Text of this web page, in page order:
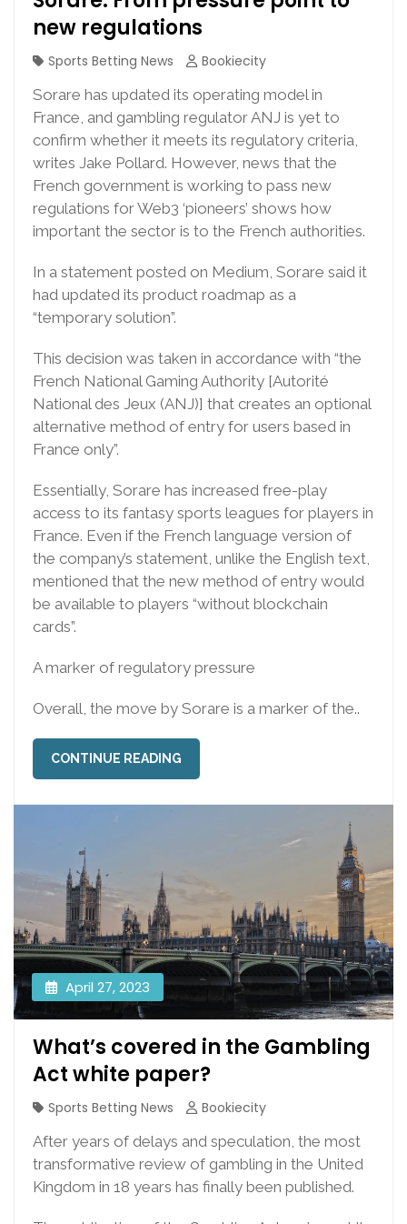
new regulations
Sports Betting News
Bookiecity
Sorare has updated its operating model in
France, and gambling regulator ANJ is yet to
confirm whether it meets its regulatory criteria,
writes Jake Pollard. However, news that the
French government is working to pass new
regulations for Web3 ‘pioneers’ shows how
important the sector is to the French authorities.
In a statement posted on Medium, Sorare said it
had updated its product roadmap as a
“temporary solution”.
This decision was taken in accordance with “the
French National Gaming Authority [Autorité
National des Jeux (ANJ)] that creates an optional
alternative method of entry for users based in
France only”.
Essentially, Sorare has increased free-play
access to its fantasy sports leagues for players in
France. Even if the French language version of
the company’s statement, unlike the English text,
mentioned that the new method of entry would
be available to players “without blockchain
cards”.
A marker of regulatory pressure
Overall, the move by Sorare is a marker of the..
CONTINUE READING
April 27, 2023
What’s covered in the Gambling
Act white paper?
Sports Betting News
Bookiecity
After years of delays and speculation, the most
transformative review of gambling in the United
Kingdom in 18 years has finally been published.